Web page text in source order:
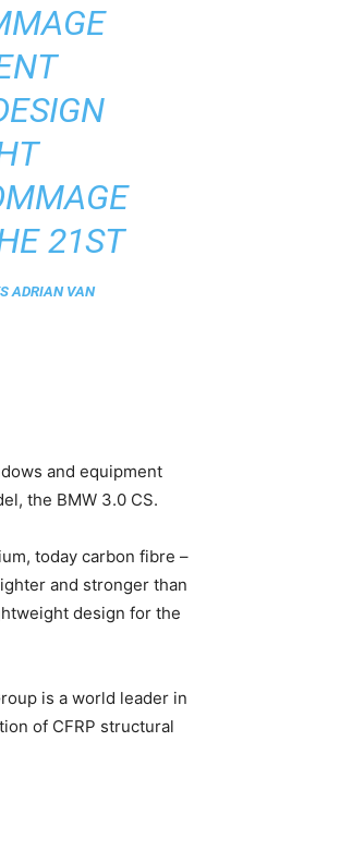
21ST
ADRIAN VAN
and equipment
the BMW 3.0 CS.
today carbon fibre –
and stronger than
design for the
is a world leader in
of CFRP structural